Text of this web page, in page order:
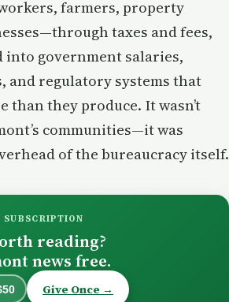
farmers, property
taxes and fees,
into government salaries,
and regulatory systems that
than they produce. It wasn’t
communities—it was
of the bureaucracy itself.
SUBSCRIPTION
reading?
news free.
Give Once →